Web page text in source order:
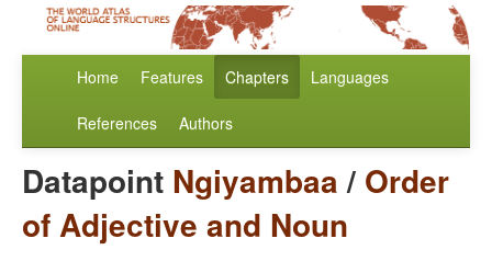
Home Features Chapters Languages
References Authors
Datapoint Ngiyambaa/ Order
of Adjective and Noun